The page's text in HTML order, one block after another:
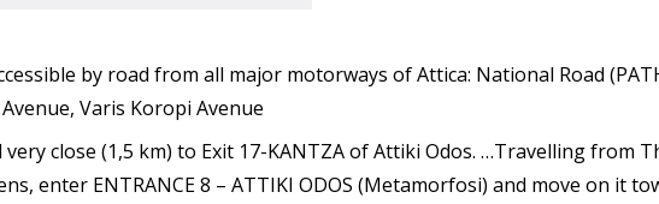
by road from all major motorways of Attica: National Road
Varis Koropi Avenue
very close (1,5 km) to Exit 17-KANTZA of Attiki Odos. …Travelling from
enter ENTRANCE 8 – ATTIKI ODOS (Metamorfosi) and move on it